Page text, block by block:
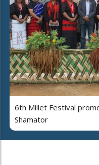
6th Millet Festival
Shamator